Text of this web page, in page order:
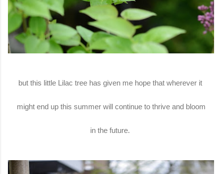
but this little Lilac tree has given me hope that wherever it
might end up this summer will continue to thrive and bloom
in the future.